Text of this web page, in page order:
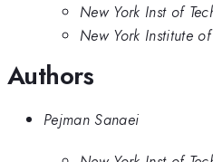
New York Inst of
New York Institute
Authors
Pejman Sanaei